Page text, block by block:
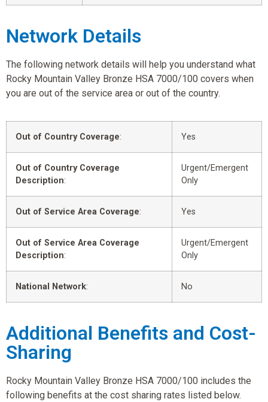
Network Details
The following network details will help you understand what
Rocky Mountain Valley Bronze HSA 7000/100 covers when
you are out of the service area or out of the country.
Out of Country Coverage: Yes
Out of Country Coverage
Description:
Urgent/Emergent
Only
Out of Service Area Coverage: Yes
Out of Service Area Coverage
Description:
Urgent/Emergent
Only
National Network: No
Additional Benefits and Cost-
Sharing
Rocky Mountain Valley Bronze HSA 7000/100 includes the
following benefits at the cost sharing rates listed below.